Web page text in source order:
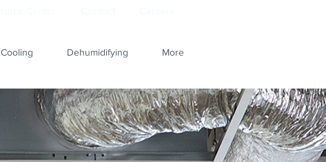
Cooling Dehumidifying More